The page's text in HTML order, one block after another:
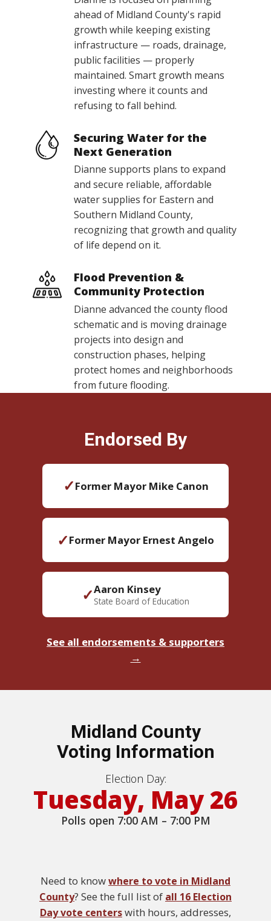
ahead of Midland County's rapid
growth while keeping existing
infrastructure — roads, drainage,
public facilities — properly
maintained. Smart growth means
investing where it counts and
refusing to fall behind.
Securing Water for the
Next Generation
Dianne supports plans to expand
and secure reliable, affordable
water supplies for Eastern and
Southern Midland County,
recognizing that growth and quality
of life depend on it.
Flood Prevention &
Community Protection
Dianne advanced the county flood
schematic and is moving drainage
projects into design and
construction phases, helping
protect homes and neighborhoods
from future flooding.
Endorsed By
✓Former Mayor Mike Canon
✓Former Mayor Ernest Angelo
✓Aaron Kinsey
State Board of Education
See all endorsements & supporters
→
Midland County
Voting Information
Election Day:
Tuesday, May 26
Polls open 7:00 AM – 7:00 PM
Need to knowwhere to vote in Midland
County? See the full list of all 16 Election
Day vote centerswith hours, addresses,